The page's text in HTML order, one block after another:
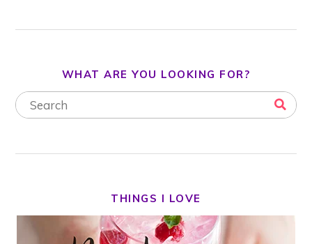
WHAT ARE YOU LOOKING FOR?
THINGS I LOVE